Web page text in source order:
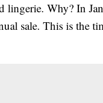
lingerie. Why? In
sale. This is the